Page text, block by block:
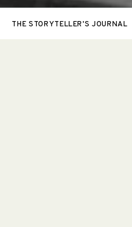
THE STORYTELLER'S JOURNAL